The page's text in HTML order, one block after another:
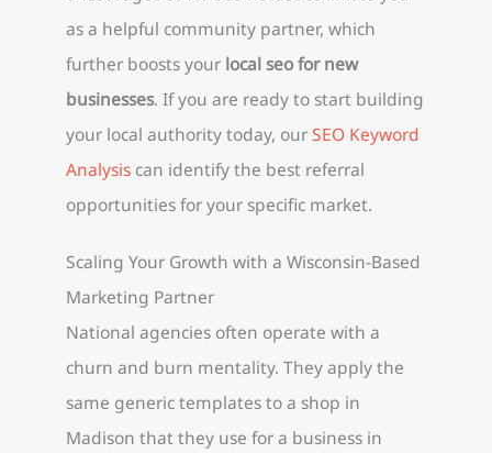
as a helpful community partner, which
further boosts your local seo for new
businesses. If you are ready to start building
your local authority today, ourSEO Keyword
Analysis can identify the best referral
opportunities for your specific market.
Scaling Your Growth with a Wisconsin-Based
Marketing Partner
National agencies often operate with a
churn and burn mentality. They apply the
same generic templates to a shop in
Madison that they use for a business in